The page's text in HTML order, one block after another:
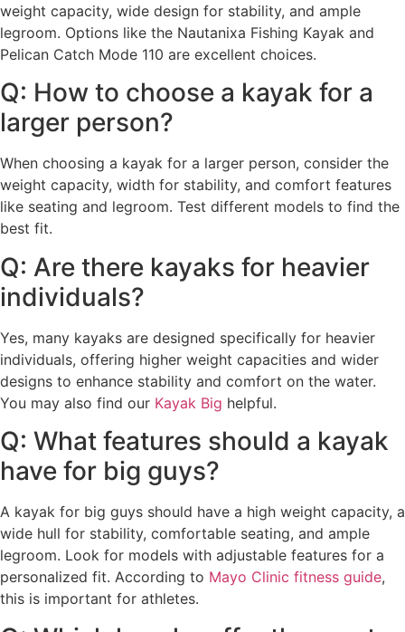
weight capacity, wide design for stability, and ample
legroom. Options like the Nautanixa Fishing Kayak and
Pelican Catch Mode 110 are excellent choices.
Q: How to choose a kayak for a
larger person?
When choosing a kayak for a larger person, consider the
weight capacity, width for stability, and comfort features
like seating and legroom. Test different models to find the
best fit.
Q: Are there kayaks for heavier
individuals?
Yes, many kayaks are designed specifically for heavier
individuals, offering higher weight capacities and wider
designs to enhance stability and comfort on the water.
You may also find our Kayak Big helpful.
Q: What features should a kayak
have for big guys?
A kayak for big guys should have a high weight capacity, a
wide hull for stability, comfortable seating, and ample
legroom. Look for models with adjustable features for a
personalized fit. According to Mayo Clinic fitness guide,
this is important for athletes.